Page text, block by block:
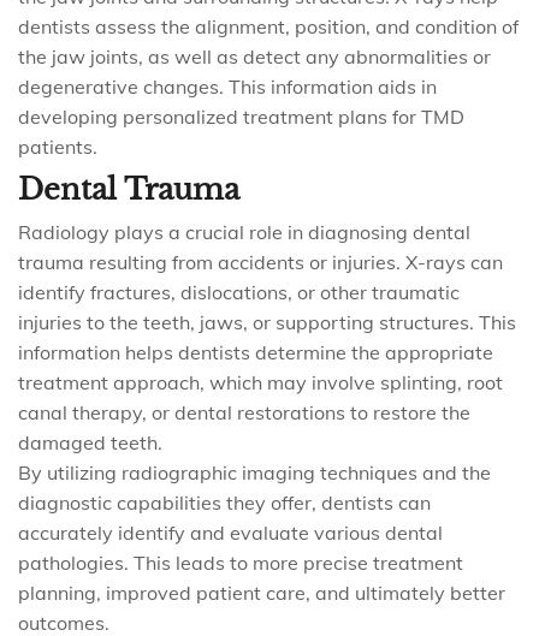
dentists assess the alignment, position, and condition of
the jaw joints, as well as detect any abnormalities or
degenerative changes. This information aids in
developing personalized treatment plans for TMD
patients.
Dental Trauma
Radiology plays a crucial role in diagnosing dental
trauma resulting from accidents or injuries. X-rays can
identify fractures, dislocations, or other traumatic
injuries to the teeth, jaws, or supporting structures. This
information helps dentists determine the appropriate
treatment approach, which may involve splinting, root
canal therapy, or dental restorations to restore the
damaged teeth.
By utilizing radiographic imaging techniques and the
diagnostic capabilities they offer, dentists can
accurately identify and evaluate various dental
pathologies. This leads to more precise treatment
planning, improved patient care, and ultimately better
outcomes.